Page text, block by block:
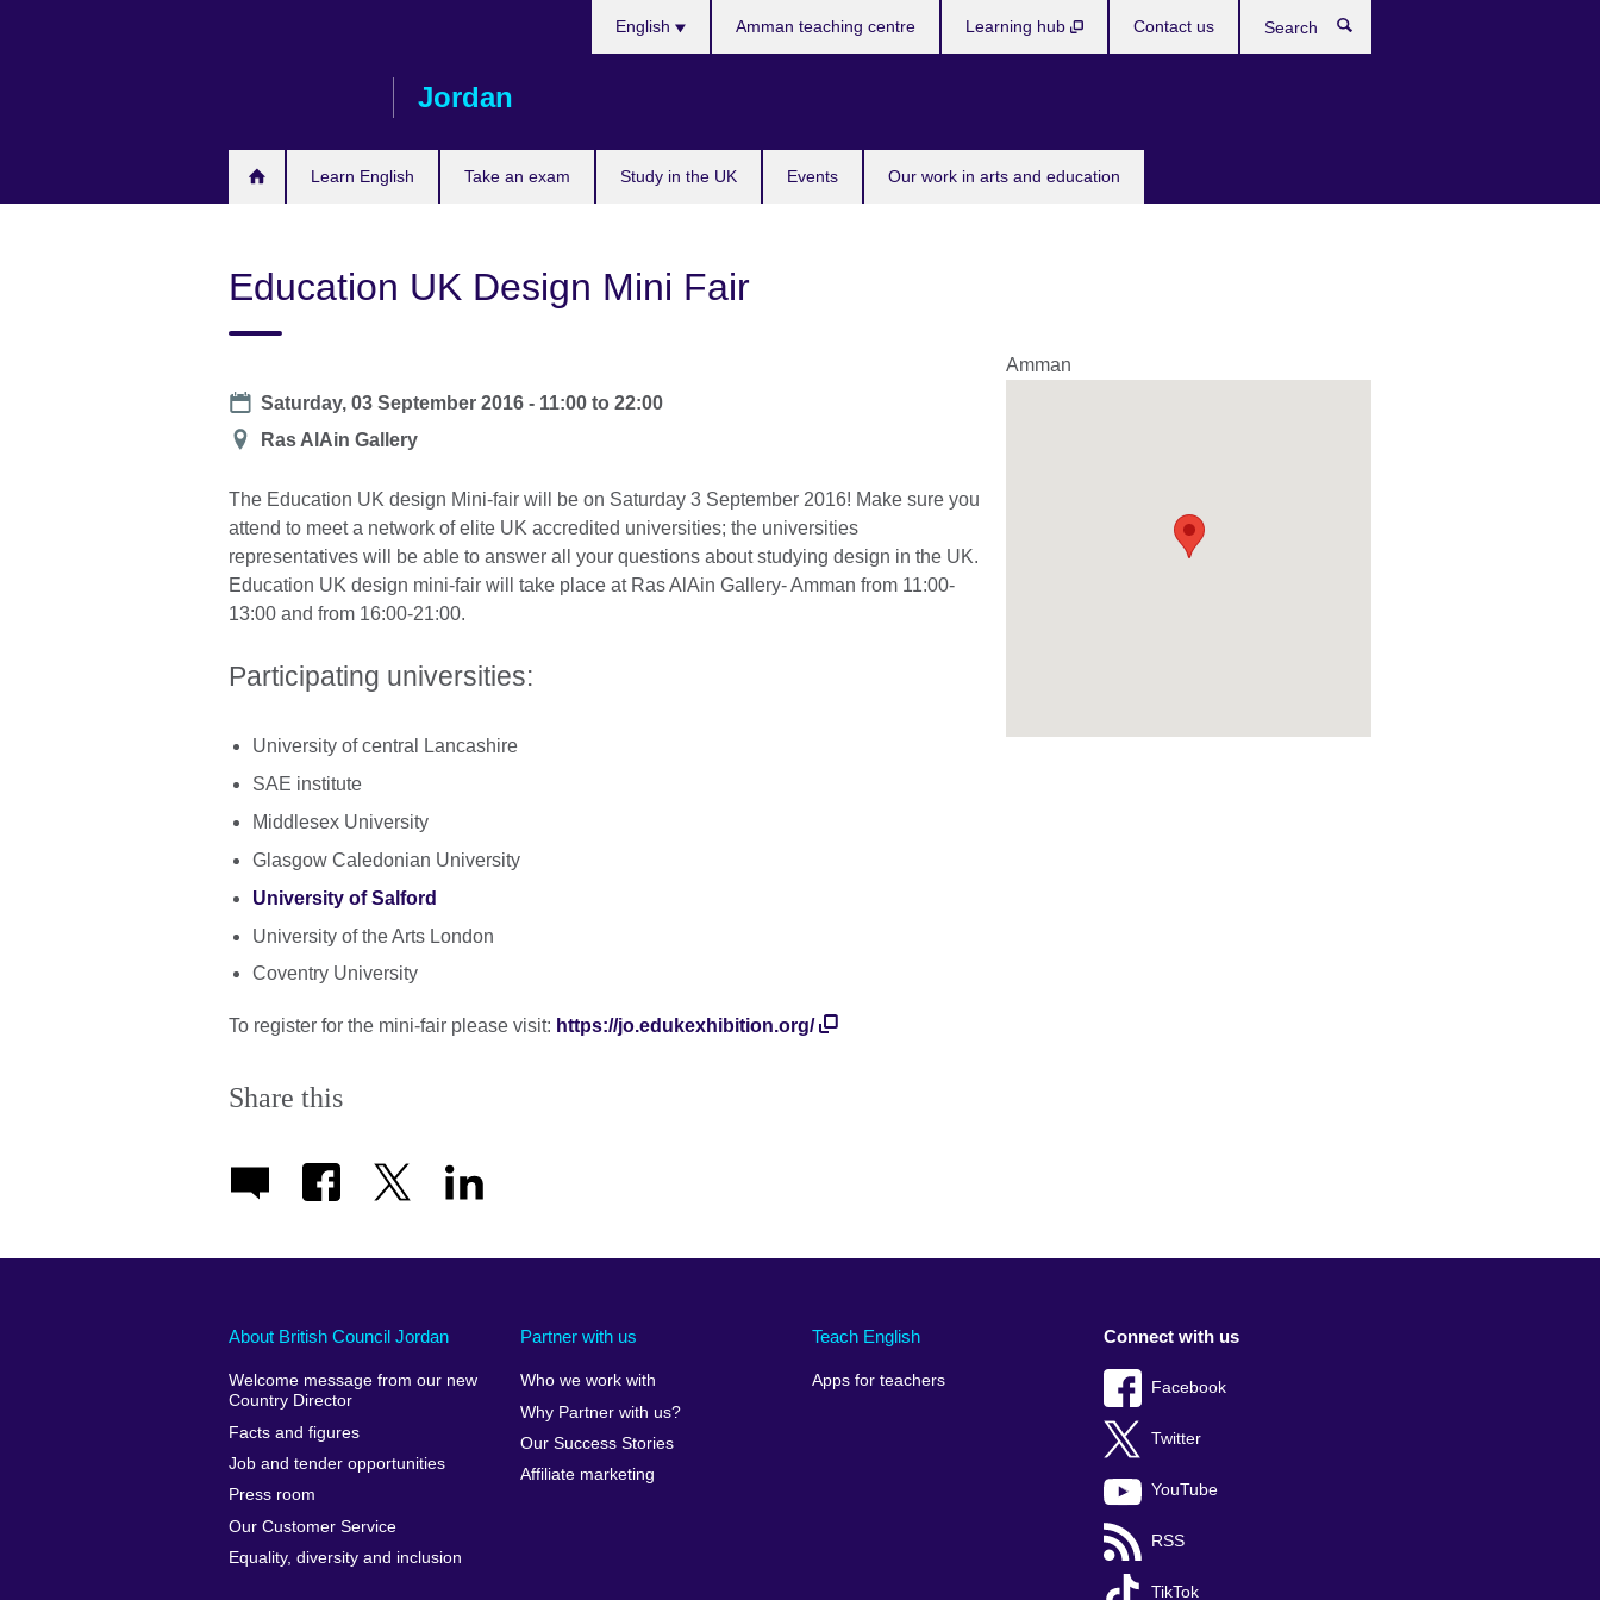
Jordan
Learn English Take an exam Study in the UK Events Our work in arts and education
English Amman teaching centre Learning hub Contact us
Education UK Design Mini Fair
Date
Saturday, 03 September 2016 - 11:00 to22:00
Location
Ras AlAin Gallery
The Education UK design Mini-fair will be on Saturday 3 September 2016! Make sure you
attend to meet a network of elite UK accredited universities; the universities
representatives will be able to answer all your questions about studying design in the UK.
Education UK design mini-fair will take place at Ras AlAin Gallery- Amman from 11:00-
13:00 and from 16:00-21:00.
Participating universities:
University of central Lancashire
SAE institute
Middlesex University
Glasgow Caledonian University
University of Salford
University of the Arts London
Coventry University
To register for the mini-fair please visit: https://jo.edukexhibition.org/
Share this
Amman
About British Council Jordan
Welcome message from our new
Country Director
Facts and figures
Job and tender opportunities
Press room
Our Customer Service
Equality, diversity and inclusion
Partner with us
Who we work with
Why Partner with us?
Our Success Stories
Affiliate marketing
Teach English
Apps for teachers
Connect with us
Facebook
Twitter
YouTube
RSS
TikTok